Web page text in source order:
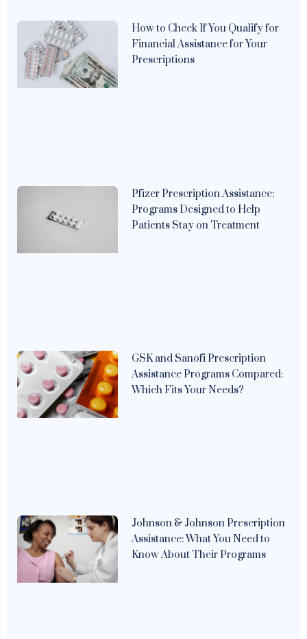
How to Check If You Qualify for
Financial Assistance for Your
Prescriptions
Pfizer Prescription Assistance:
Programs Designed to Help
Patients Stay on Treatment
GSK and Sanofi Prescription
Assistance Programs Compared:
Which Fits Your Needs?
Johnson & Johnson Prescription
Assistance: What You Need to
Know About Their Programs